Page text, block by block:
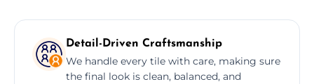
Detail-Driven Craftsmanship
We handle every tile with care, making sure
the final look is clean, balanced, and